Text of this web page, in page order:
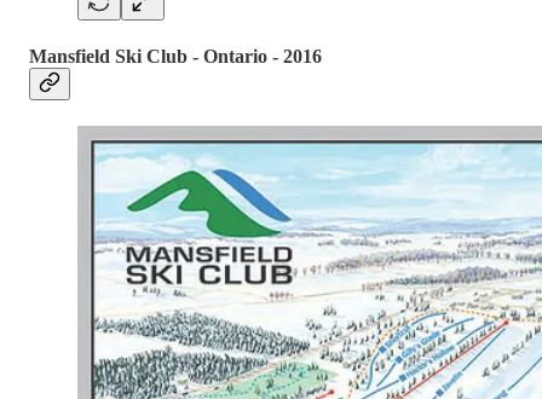
Mansfield Ski Club - Ontario - 2016